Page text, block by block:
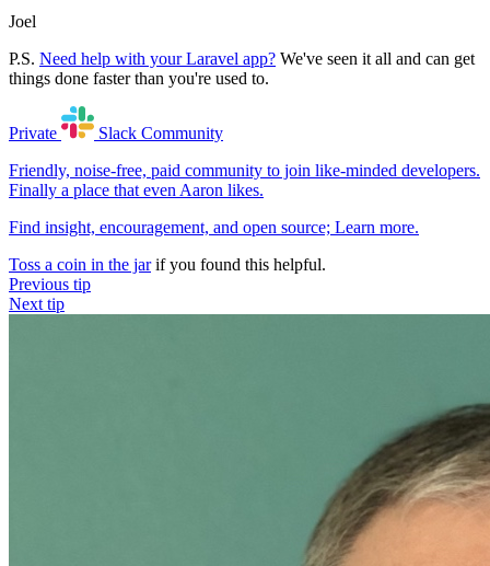
Joel
P.S. Need help with your Laravel app? We've seen it all and can get
things done faster than you're used to.
Private Slack Community
Friendly, noise-free, paid community to join like-minded developers.
Finally a place that even Aaron likes.
Find insight, encouragement, and open source; Learn more.
Toss a coin in the jarif you found this helpful.
Previous tip
Next tip